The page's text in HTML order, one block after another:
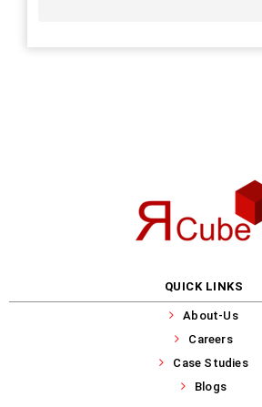
QUICK LINKS
About-Us
Careers
Case Studies
Blogs